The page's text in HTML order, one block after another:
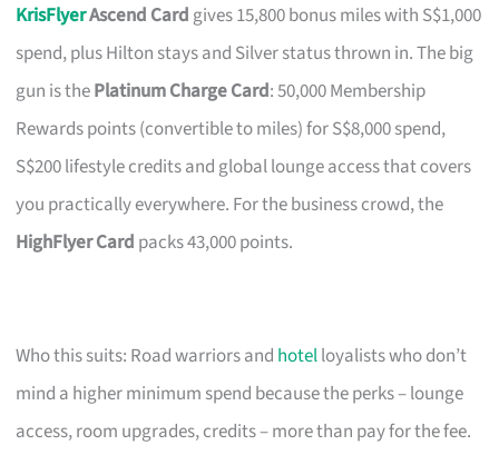
KrisFlyerAscend Card gives 15,800 bonus miles with S$1,000
spend, plus Hilton stays and Silver status thrown in. The big
gun is thePlatinum Charge Card: 50,000 Membership
Rewards points (convertible to miles) for S$8,000 spend,
S$200 lifestyle credits and global lounge access that covers
you practically everywhere. For the business crowd, the
HighFlyer Card packs 43,000 points.
Who this suits: Road warriors and hotelloyalists who don’t
mind a higher minimum spend because the perks – lounge
access, room upgrades, credits – more than pay for the fee.